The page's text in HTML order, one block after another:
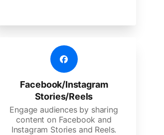
Facebook/Instagram
Stories/Reels
Engage audiences by sharing
content on Facebook and
Instagram Stories and Reels.